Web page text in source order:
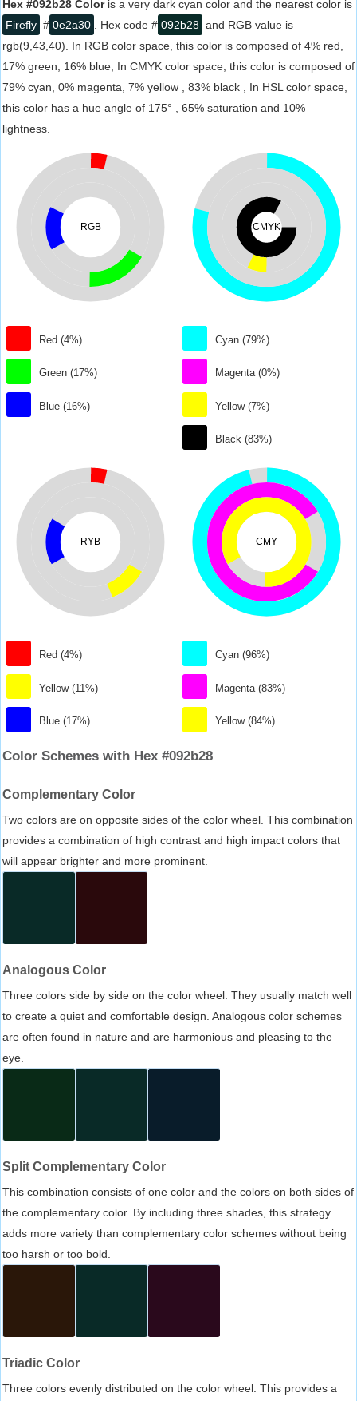
Hex #092b28 Coloris a very dark cyan color and the nearest color is
Firefly # 0e2a30 . Hex code # 092b28 and RGB value is
rgb(9,43,40). In RGB color space, this color is composed of 4% red,
17% green, 16% blue, In CMYK color space, this color is composed of
79% cyan, 0% magenta, 7% yellow , 83% black , In HSL color space,
this color has a hue angle of 175° , 65% saturation and 10%
lightness.
RGB
Red (4%)
Green (17%)
Blue (16%)
CMYK
Cyan (79%)
Magenta (0%)
Yellow (7%)
Black (83%)
RYB
Red (4%)
Yellow (11%)
Blue (17%)
CMY
Cyan (96%)
Magenta (83%)
Yellow (84%)
Color Schemes with Hex #092b28
Complementary Color
Two colors are on opposite sides of the color wheel. This combination
provides a combination of high contrast and high impact colors that
will appear brighter and more prominent.
Analogous Color
Three colors side by side on the color wheel. They usually match well
to create a quiet and comfortable design. Analogous color schemes
are often found in nature and are harmonious and pleasing to the
eye.
Split Complementary Color
This combination consists of one color and the colors on both sides of
the complementary color. By including three shades, this strategy
adds more variety than complementary color schemes without being
too harsh or too bold.
Triadic Color
Three colors evenly distributed on the color wheel. This provides a